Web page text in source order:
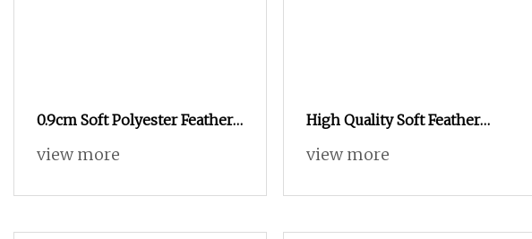
0.9cm Soft Polyester Feather
Yarn Imitates Mink Yarn for
view more
High Quality Soft Feather
Fancy Yarn for Knitting
Crafts Manufactured with
view more